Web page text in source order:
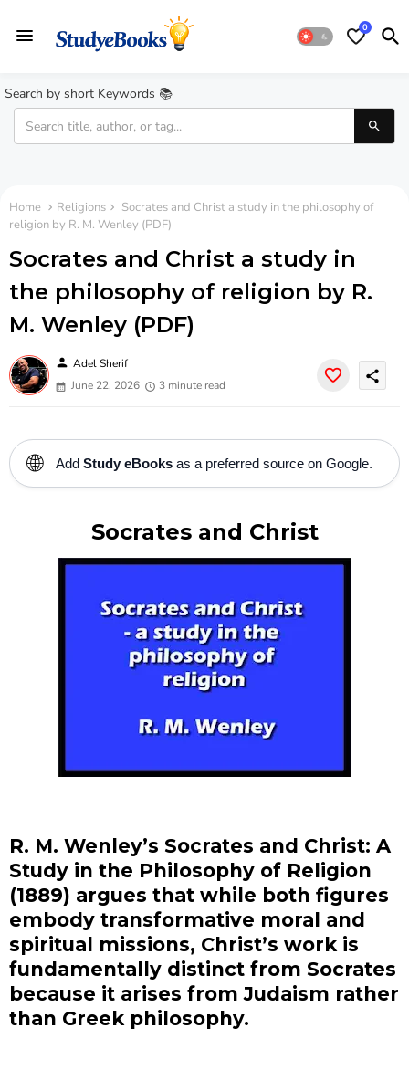
0
Search by short Keywords 📚
Home Religions
Socrates and Christ a study in the philosophy of
religion by R. M. Wenley (PDF)
Socrates and Christ a study in
the philosophy of religion by R.
M. Wenley (PDF)
person Adel Sherif
June 22, 2026
3 minute read
share
🌐 Add Study eBooks as a preferred source on Google.
Socrates and Christ
R. M. Wenley’s Socrates and Christ: A
Study in the Philosophy of Religion
(1889) argues that while both figures
embody transformative moral and
spiritual missions, Christ’s work is
fundamentally distinct from Socrates
because it arises from Judaism rather
than Greek philosophy.